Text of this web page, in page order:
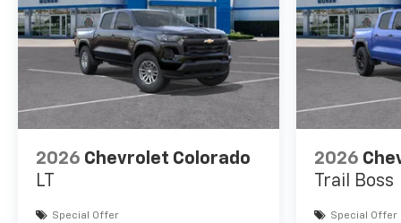
2026 Chevrolet Colorado
LT
Special Offer
2026
Trail Boss
Special Offer